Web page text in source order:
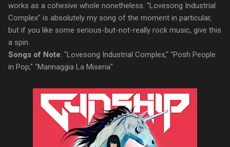
works as a cohesive whole nonetheless. "Lovesong Industrial
Complex" is absolutely my song of the moment in particular,
but if you like some serious-but-not-really rock music, give this
a spin.
Songs of Note: "Lovesong Industrial Complex," "Posh People
in Pop," "Mannaggia La Miseria"